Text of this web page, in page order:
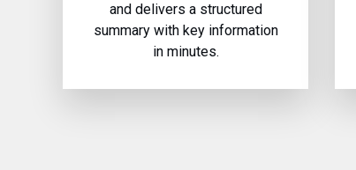
and delivers a structured
summary with key information
in minutes.